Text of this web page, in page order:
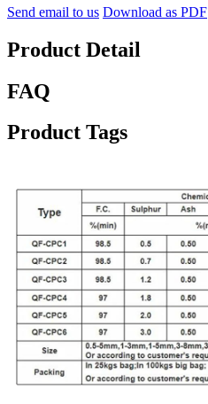
Send email to us Download as PDF
Product Detail
FAQ
Product Tags